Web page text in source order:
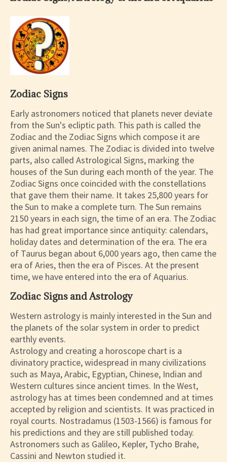
Zodiac Signs
Early astronomers noticed that planets never deviate
from the Sun's ecliptic path. This path is called the
Zodiac and the Zodiac Signs which compose it are
given animal names. The Zodiac is divided into twelve
parts, also called Astrological Signs, marking the
houses of the Sun during each month of the year. The
Zodiac Signs once coincided with the constellations
that gave them their name. It takes 25,800 years for
the Sun to make a complete turn. The Sun remains
2150 years in each sign, the time of an era. The Zodiac
has had great importance since antiquity: calendars,
holiday dates and determination of the era. The era
of Taurus began about 6,000 years ago, then came the
era of Aries, then the era of Pisces. At the present
time, we have entered into the era of Aquarius.
Zodiac Signs and Astrology
Western astrology is mainly interested in the Sun and
the planets of the solar system in order to predict
earthly events.
Astrology and creating a horoscope chart is a
divinatory practice, widespread in many civilizations
such as Maya, Arabic, Egyptian, Chinese, Indian and
Western cultures since ancient times. In the West,
astrology has at times been condemned and at times
accepted by religion and scientists. It was practiced in
royal courts. Nostradamus (1503-1566) is famous for
his predictions and they are still published today.
Astronomers such as Galileo, Kepler, Tycho Brahe,
Cassini and Newton studied it.